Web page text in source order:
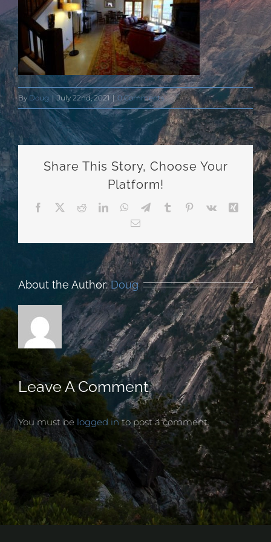
By Doug | July 22nd, 2021 | 0 Comments
Share This Story, Choose Your
Platform!
Facebook RedditLinkedInWhatsApp
TelegramTumblr Pinterest
Vk
Xing
Email
About the Author:Doug
Leave A Comment
You must be logged into post a comment.